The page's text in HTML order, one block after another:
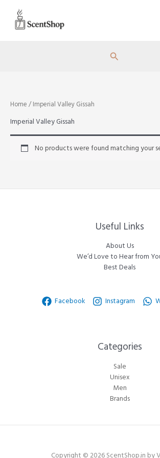
content
Search
Home / Imperial Valley Gissah
Imperial Valley Gissah
No products were found matching your
Useful Links
About Us
We’d Love to Hear from
Best Deals
Facebook Instagram
Categories​
Sale
Unisex
Men
Brands